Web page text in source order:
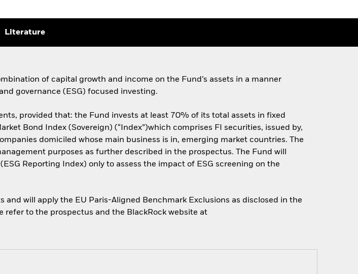
Literature
of capital growth and income on the Fund’s assets in a manner
governance (ESG) focused investing.
provided that: the Fund invests at least 70% of its total assets in fixed
Bond Index (Sovereign) (“Index”)which comprises FI securities, issued by,
domiciled whose main business is in, emerging market countries. The
purposes as further described in the prospectus. The Fund will
Reporting Index) only to assess the impact of ESG screening on the
will apply the EU Paris-Aligned Benchmark Exclusions as disclosed in the
to the prospectus and the BlackRock website at